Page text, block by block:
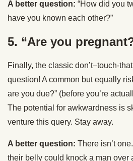
A better question: “How did you
have you known each other?”
5. “Are you
Finally, the classic don’t–touch-
question! A common but equally
are you due?” (before you’re
The potential for awkwardness is
venture this query. Stay away.
A better question: There isn’t
their belly could knock a man over